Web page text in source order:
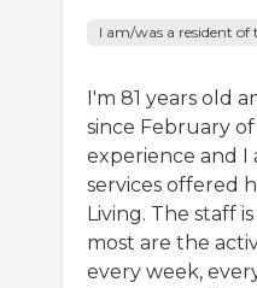
I am/was a resident of
I'm 81 years old
since February
experience and I
services offered
Living. The staff
most are the
every week,